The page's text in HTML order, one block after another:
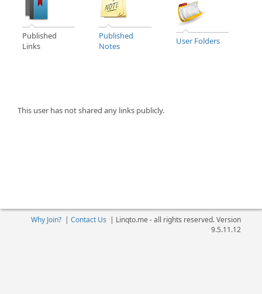
Published
Links
Published
Notes
User Folders
This user has not shared any links publicly.
Why Join?| Contact Us | Linqto.me - all rights reserved. Version
9.5.11.12